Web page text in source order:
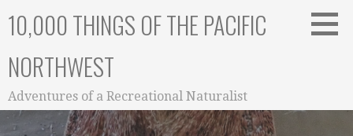
10,000 THINGS OF THE PACIFIC
NORTHWEST
Adventures of a Recreational Naturalist